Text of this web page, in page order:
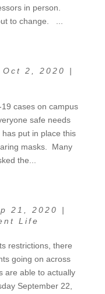
in person.
to change. ...
Oct 2, 2020
|
cases on campus
safe needs
put in place this
masks. Many
the...
21, 2020
|
Life
restrictions, there
going on across
are able to actually
September 22,